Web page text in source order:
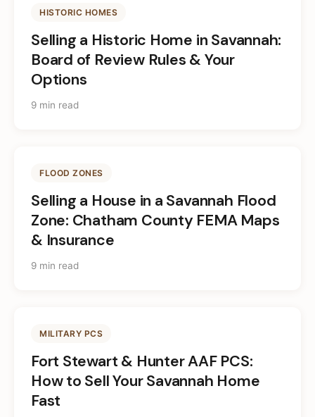
HISTORIC HOMES
Selling a Historic Home in Savannah:
Board of Review Rules & Your
Options
9 min read
FLOOD ZONES
Selling a House in a Savannah Flood
Zone: Chatham County FEMA Maps
& Insurance
9 min read
MILITARY PCS
Fort Stewart & Hunter AAF PCS:
How to Sell Your Savannah Home
Fast